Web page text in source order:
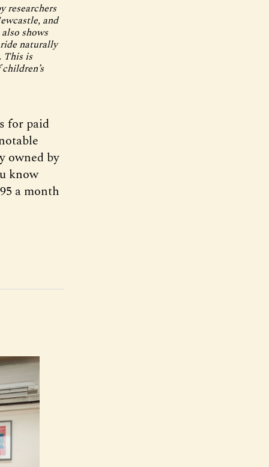
researchers
and
shows
naturally
This is
for paid
owned by
know
a month